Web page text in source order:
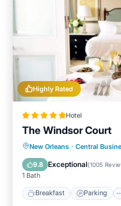
Highly Rated
Hotel
The Windsor Court
New Orleans · Central
9.8 Exceptional(1005
1 Bath
Breakfast Parking
Breakfast